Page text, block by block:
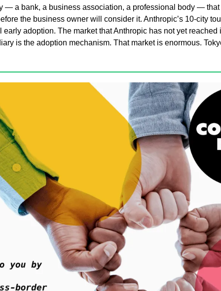
— a bank, a business association, a professional body — that
the business owner will consider it. Anthropic’s 10-city
early adoption. The market that Anthropic has not yet reached
is the adoption mechanism. That market is enormous.